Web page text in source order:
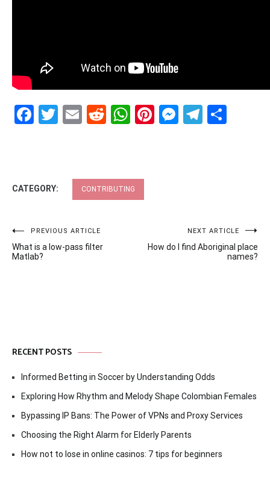
Facebook
Twitter
EmailRedditWhatsApp
Pinterest
CATEGORY: CONTRIBUTING
Post
navigation
PREVIOUS ARTICLE
What is a low-pass filter
Matlab?
NEXT ARTICLE
How do I find Aboriginal place
names?
RECENT POSTS
Informed Betting in Soccer by Understanding Odds
Exploring How Rhythm and Melody Shape Colombian Females
Bypassing IP Bans: The Power of VPNs and Proxy Services
Choosing the Right Alarm for Elderly Parents
How not to lose in online casinos: 7 tips for beginners